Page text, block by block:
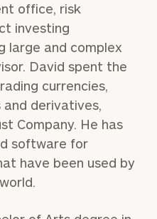
office, risk
investing
large and complex
David spent the
currencies,
derivatives,
Company. He has
software for
have been used by